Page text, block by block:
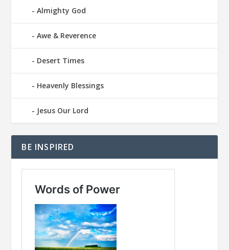
Almighty God
Awe & Reverence
Desert Times
Heavenly Blessings
Jesus Our Lord
BE INSPIRED